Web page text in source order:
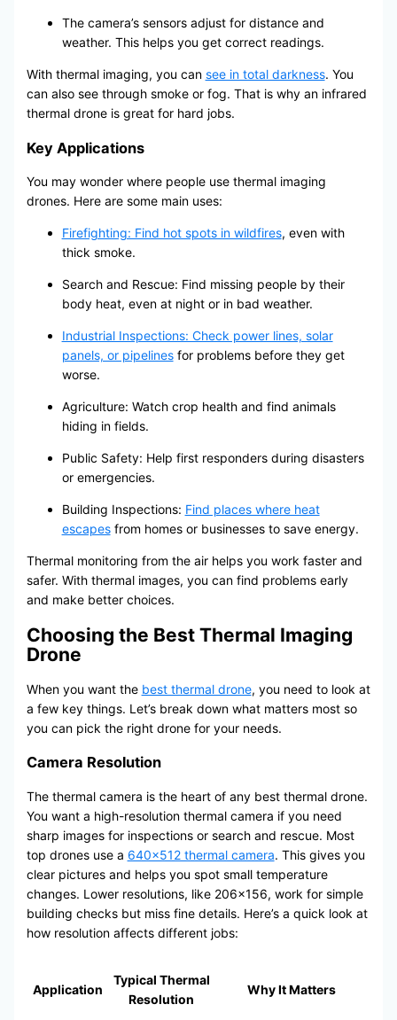
The camera’s sensors adjust for distance and
weather. This helps you get correct readings.
With thermal imaging, you can see in total darkness. You
can also see through smoke or fog. That is why an infrared
thermal drone is great for hard jobs.
Key Applications
You may wonder where people use thermal imaging
drones. Here are some main uses:
Firefighting: Find hot spots in wildfires, even with
thick smoke.
Search and Rescue: Find missing people by their
body heat, even at night or in bad weather.
Industrial Inspections: Check power lines, solar
panels, or pipelinesfor problems before they get
worse.
Agriculture: Watch crop health and find animals
hiding in fields.
Public Safety: Help first responders during disasters
or emergencies.
Building Inspections: Find places where heat
escapesfrom homes or businesses to save energy.
Thermal monitoring from the air helps you work faster and
safer. With thermal images, you can find problems early
and make better choices.
Choosing the Best Thermal Imaging
Drone
When you want the best thermal drone, you need to look at
a few key things. Let’s break down what matters most so
you can pick the right drone for your needs.
Camera Resolution
The thermal camera is the heart of any best thermal drone.
You want a high-resolution thermal camera if you need
sharp images for inspections or search and rescue. Most
top drones use a 640×512 thermal camera. This gives you
clear pictures and helps you spot small temperature
changes. Lower resolutions, like 206×156, work for simple
building checks but miss fine details. Here’s a quick look at
how resolution affects different jobs:
Application
Typical Thermal
Resolution
Why It Matters